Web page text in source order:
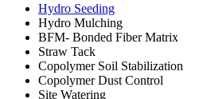
Hydro Seeding
Hydro Mulching
BFM- Bonded Fiber Matrix
Straw Tack
Copolymer Soil Stabilization
Copolymer Dust Control
Site Watering